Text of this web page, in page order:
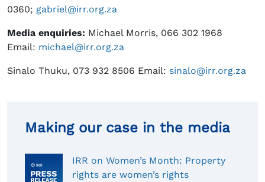
0360; gabriel@irr.org.za
Media enquiries: Michael Morris, 066 302 1968
Email: michael@irr.org.za
Sinalo Thuku, 073 932 8506 Email: sinalo@irr.org.za
Making our case in the media
IRR on Women’s Month: Property
rights are women’s rights